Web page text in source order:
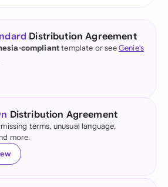
Distribution Agreement
complianttemplate or seeGenie's
Distribution Agreement
terms, unusual language,
more.